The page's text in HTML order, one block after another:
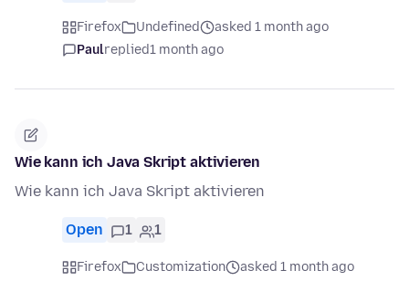
Firefox Undefined
asked 1 month ago
Paulreplied1 month ago
Wie kann ich Java Skript aktivieren
Wie kann ich Java Skript aktivieren
Open 1 1
Firefox Customization
asked 1 month ago